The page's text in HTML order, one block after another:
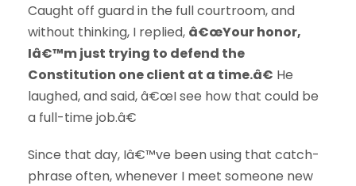
Caught off guard in the full courtroom, and
without thinking, I replied, â€œYour honor,
Iâ€™m just trying to defend the
Constitution one client at a time.â€ He
laughed, and said, â€œI see how that could be
a full-time job.â€
Since that day, Iâ€™ve been using that catch-
phrase often, whenever I meet someone new